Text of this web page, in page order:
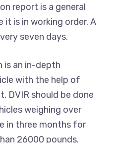
report is a general
is in working order. A
seven days.
is an in-depth
with the help of
DVIR should be done
weighing over
in three months for
26000 pounds.